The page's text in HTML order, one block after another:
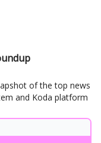
of the top news
and Koda platform